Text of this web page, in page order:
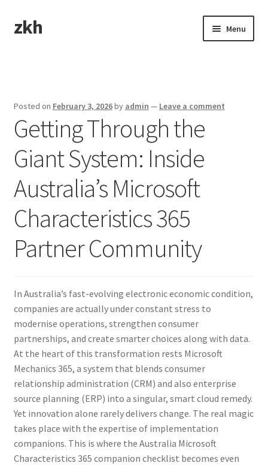
Skip
to
Skip
to
zkh Menu
Posted on February 3, 2026by admin — Leave a comment
Getting Through the
Giant System: Inside
Australia’s Microsoft
Characteristics 365
Partner Community
In Australia’s fast-evolving electronic economic condition,
companies are actually under constant stress to
modernise operations, strengthen consumer
partnerships, and create smarter choices along with data.
At the heart of this transformation rests Microsoft
Mechanics 365, a system that blends consumer
relationship administration (CRM) and also enterprise
source planning (ERP) into a singular, smart cloud remedy.
Yet innovation alone rarely delivers change. The real magic
takes place with the expertise of implementation
companions. This is where the Australia Microsoft
Characteristics 365 companion checklist becomes even